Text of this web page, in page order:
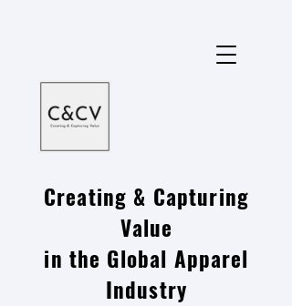
Creating & Capturing
Value
in the Global Apparel
Industry